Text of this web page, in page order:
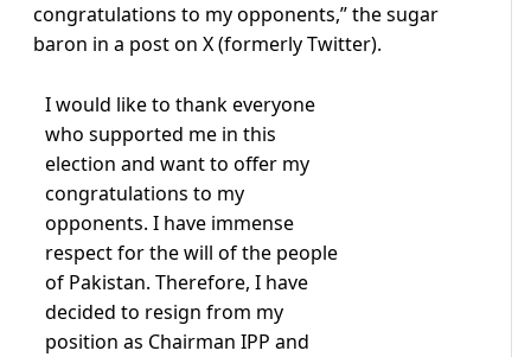
congratulations to my opponents,” the sugar
baron in a post on X (formerly Twitter).
I would like to thank everyone
who supported me in this
election and want to offer my
congratulations to my
opponents. I have immense
respect for the will of the people
of Pakistan. Therefore, I have
decided to resign from my
position as Chairman IPP and